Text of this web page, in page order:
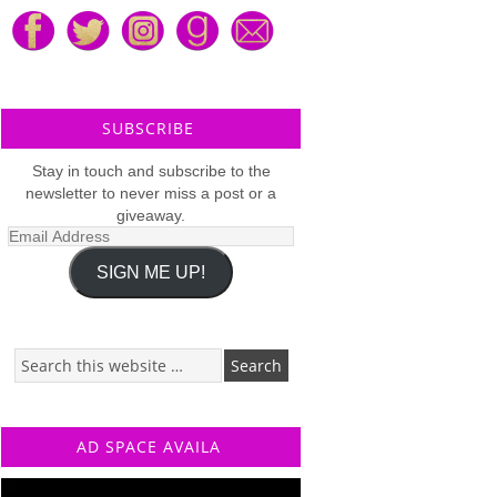
SUBSCRIBE
Stay in touch and subscribe to the
newsletter to never miss a post or a
giveaway.
Email
SIGN ME UP!
AD SPACE AVAILA